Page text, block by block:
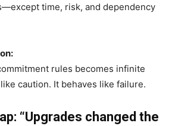
time, risk, and dependency
rules becomes infinite
caution. It behaves like failure.
“Upgrades changed the